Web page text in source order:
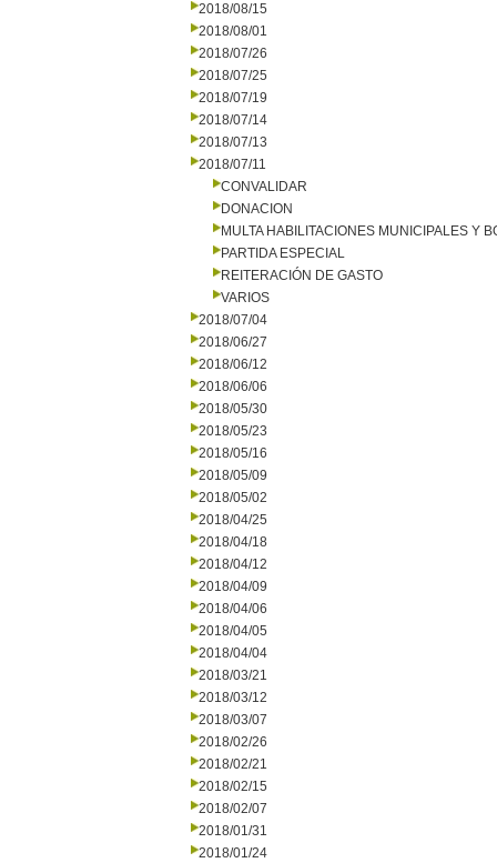
2018/08/15
2018/08/01
2018/07/26
2018/07/25
2018/07/19
2018/07/14
2018/07/13
2018/07/11
CONVALIDAR
DONACION
MULTA HABILITACIONES MUNICIPALES Y
PARTIDA ESPECIAL
REITERACIÓN DE GASTO
VARIOS
2018/07/04
2018/06/27
2018/06/12
2018/06/06
2018/05/30
2018/05/23
2018/05/16
2018/05/09
2018/05/02
2018/04/25
2018/04/18
2018/04/12
2018/04/09
2018/04/06
2018/04/05
2018/04/04
2018/03/21
2018/03/12
2018/03/07
2018/02/26
2018/02/21
2018/02/15
2018/02/07
2018/01/31
2018/01/24